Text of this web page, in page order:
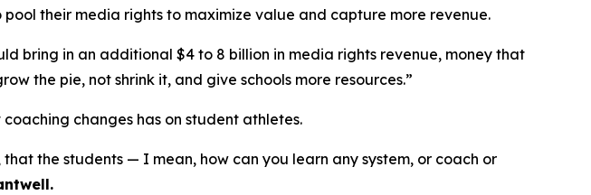
their media rights to maximize value and capture more revenue.
bring in an additional $4 to 8 billion in media rights revenue, money that
the pie, not shrink it, and give schools more resources.”
changes has on student athletes.
the students — I mean, how can you learn any system, or coach or